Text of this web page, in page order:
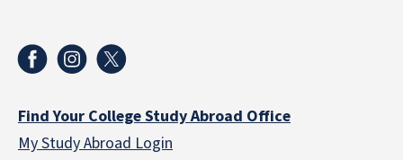
Find Your College Study Abroad Office
My Study Abroad Login